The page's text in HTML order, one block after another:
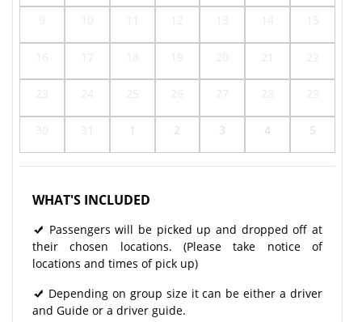
1 2 3 4 5
WHAT'S INCLUDED
Passengers will be picked up and dropped off at
their chosen locations. (Please take notice of
locations and times of pick up)
Depending on group size it can be either a driver
and Guide or a driver guide.